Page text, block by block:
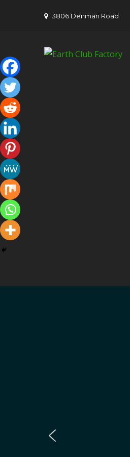
3806 Denman Road